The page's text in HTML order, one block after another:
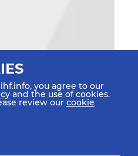
you agree to our
and the use of cookies.
review our cookie